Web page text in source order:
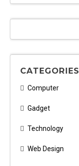
CATEGORIES
Computer
Gadget
Technology
Web Design